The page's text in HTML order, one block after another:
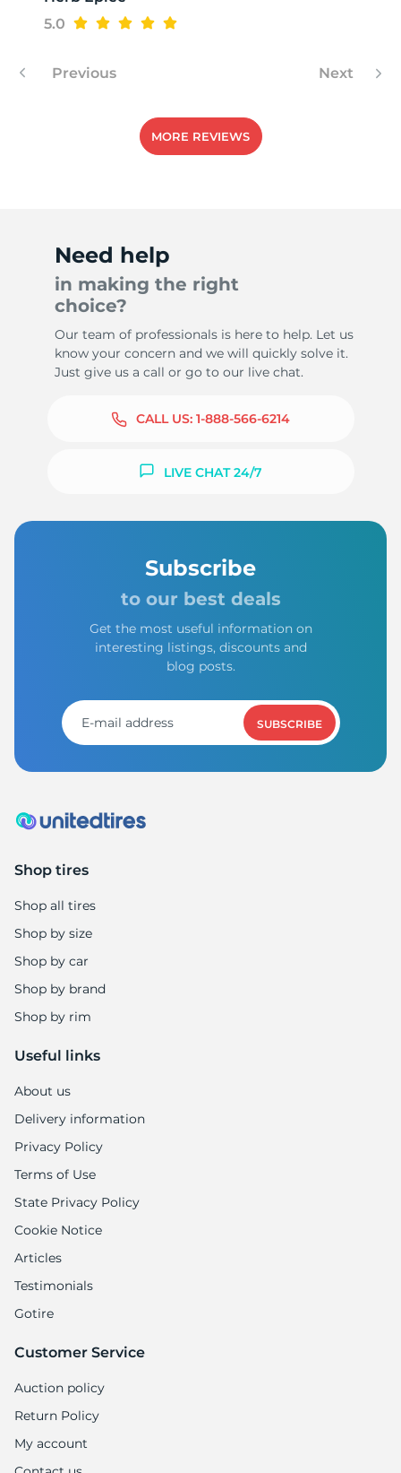
5.0
Previous Next
MORE REVIEWS
Need help
in making the right
choice?
Our team of professionals is here to help. Let us
know your concern and we will quickly solve it.
Just give us a call or go to our live chat.
CALL US: 1-888-566-6214
LIVE CHAT 24/7
Subscribe
to our best deals
Get the most useful information on
interesting listings, discounts and
blog posts.
SUBSCRIBE
Shop tires
Shop all tires
Shop by size
Shop by car
Shop by brand
Shop by rim
Useful links
About us
Delivery information
Privacy Policy
Terms of Use
State Privacy Policy
Cookie Notice
Articles
Testimonials
Gotire
Customer Service
Auction policy
Return Policy
My account